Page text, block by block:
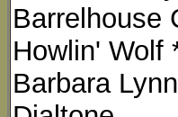
Barrelhouse
Howlin' Wolf
Barbara